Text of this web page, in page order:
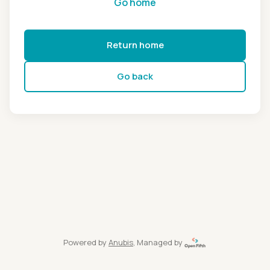
Return home
Go back
Powered by Anubis, Managed by